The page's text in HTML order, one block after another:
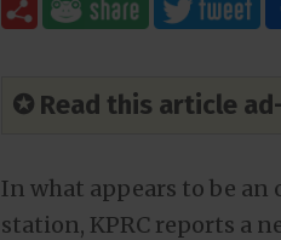
✪ Read this article
In what appears to be an
station, KPRC reports a